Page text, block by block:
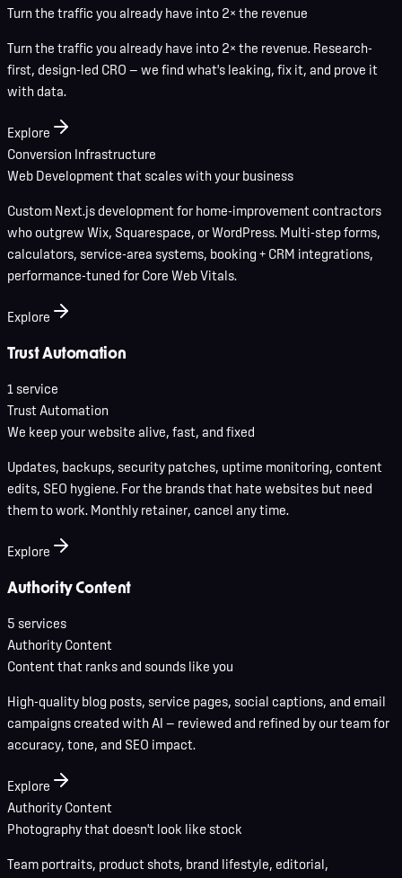
Turn the traffic you already have into 2× the revenue
Turn the traffic you already have into 2× the revenue. Research-
first, design-led CRO — we find what's leaking, fix it, and prove it
with data.
Explore
Conversion Infrastructure
Web Development that scales with your business
Custom Next.js development for home-improvement contractors
who outgrew Wix, Squarespace, or WordPress. Multi-step forms,
calculators, service-area systems, booking + CRM integrations,
performance-tuned for Core Web Vitals.
Explore
Trust Automation
1 service
Trust Automation
We keep your website alive, fast, and fixed
Updates, backups, security patches, uptime monitoring, content
edits, SEO hygiene. For the brands that hate websites but need
them to work. Monthly retainer, cancel any time.
Explore
Authority Content
5 services
Authority Content
Content that ranks and sounds like you
High-quality blog posts, service pages, social captions, and email
campaigns created with AI — reviewed and refined by our team for
accuracy, tone, and SEO impact.
Explore
Authority Content
Photography that doesn't look like stock
Team portraits, product shots, brand lifestyle, editorial,